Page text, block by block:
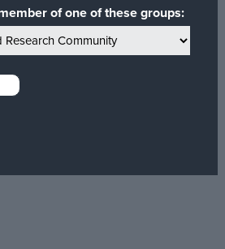
of one of these groups: